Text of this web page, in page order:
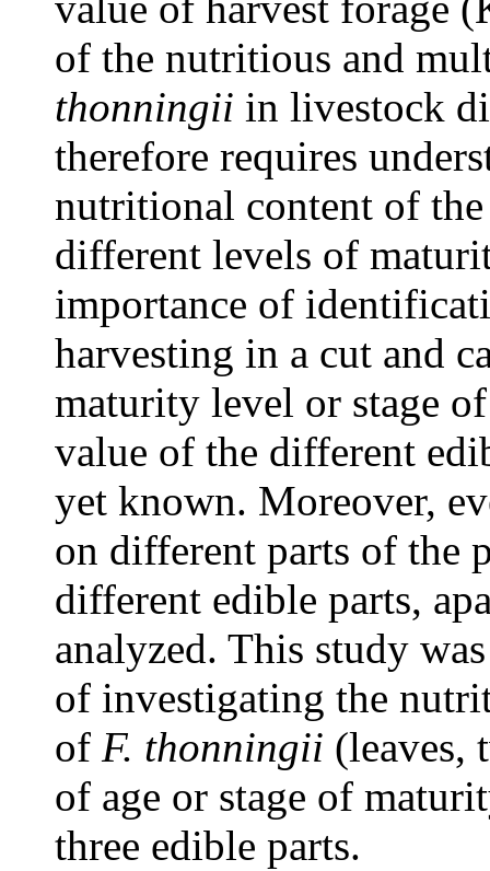
of the nutritious and
thonningii in livestock
therefore requires
nutritional content of
different levels of
importance of
harvesting in a cut and
maturity level or stage
value of the different
yet known. Moreover,
on different parts of the
different edible parts,
analyzed. This study
of investigating the
of F. thonningii (leaves,
of age or stage of
three edible parts.